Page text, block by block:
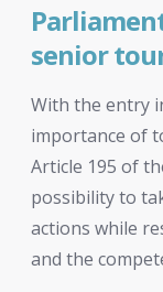
senior
With the entry
importance of
Article 195 of
possibility to
actions while
and the